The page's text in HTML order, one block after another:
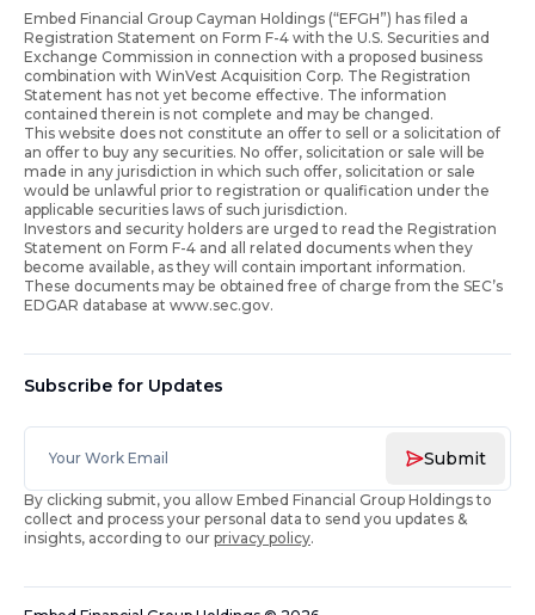
Embed Financial Group Cayman Holdings (“EFGH”) has filed a
Registration Statement on Form F-4 with the U.S. Securities and
Exchange Commission in connection with a proposed business
combination with WinVest Acquisition Corp. The Registration
Statement has not yet become effective. The information
contained therein is not complete and may be changed.
This website does not constitute an offer to sell or a solicitation of
an offer to buy any securities. No offer, solicitation or sale will be
made in any jurisdiction in which such offer, solicitation or sale
would be unlawful prior to registration or qualification under the
applicable securities laws of such jurisdiction.
Investors and security holders are urged to read the Registration
Statement on Form F-4 and all related documents when they
become available, as they will contain important information.
These documents may be obtained free of charge from the SEC’s
EDGAR database at www.sec.gov.
Subscribe for Updates
Submit
By clicking submit, you allow Embed Financial Group Holdings to
collect and process your personal data to send you updates &
insights, according to our privacy policy.